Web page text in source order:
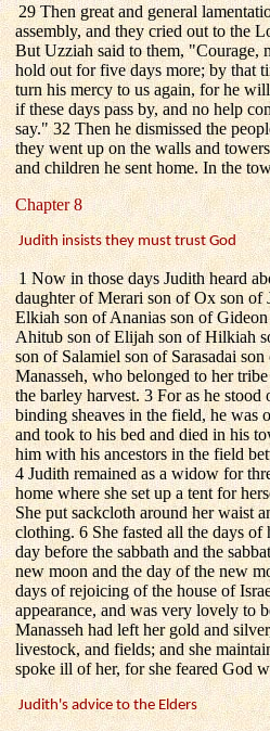
29 Then great and general
assembly, and they cried out to the
But Uzziah said to them, "Courage,
hold out for five days more; by that
turn his mercy to us again, for he
if these days pass by, and no help
say." 32 Then he dismissed the
they went up on the walls and
and children he sent home. In the
Chapter 8
Judith insists they must trust God
1 Now in those days Judith heard
daughter of Merari son of Ox son of
Elkiah son of Ananias son of
Ahitub son of Elijah son of Hilkiah
son of Salamiel son of Sarasadai
Manasseh, who belonged to her
the barley harvest. 3 For as he
binding sheaves in the field, he was
and took to his bed and died in his
him with his ancestors in the field
4 Judith remained as a widow for
home where she set up a tent for
She put sackcloth around her waist
clothing. 6 She fasted all the days
day before the sabbath and the
new moon and the day of the new
days of rejoicing of the house of
appearance, and was very lovely to
Manasseh had left her gold and
livestock, and fields; and she
spoke ill of her, for she feared God
Judith's advice to the Elders